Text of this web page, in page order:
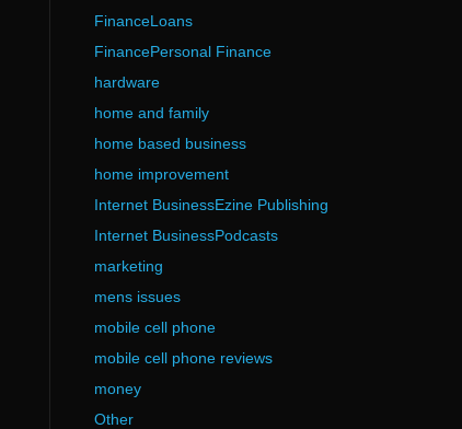
FinanceLoans
FinancePersonal Finance
hardware
home and family
home based business
home improvement
Internet BusinessEzine Publishing
Internet BusinessPodcasts
marketing
mens issues
mobile cell phone
mobile cell phone reviews
money
Other